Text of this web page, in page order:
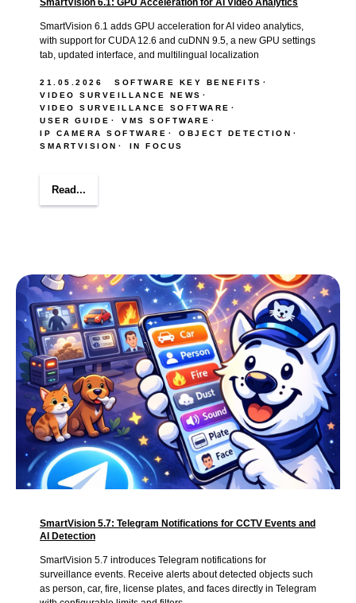
SmartVision 6.1 adds GPU acceleration for AI video analytics,
with support for CUDA 12.6 and cuDNN 9.5, a new GPU settings
tab, updated interface, and multilingual localization
21.05.2026
SOFTWARE KEY BENEFITS
VIDEO SURVEILLANCE NEWS
VIDEO SURVEILLANCE SOFTWARE
USER GUIDE
VMS SOFTWARE
IP CAMERA SOFTWARE
OBJECT DETECTION
SMARTVISION
IN FOCUS
Read...
SmartVision 5.7: Telegram Notifications for CCTV Events and
AI Detection
SmartVision 5.7 introduces Telegram notifications for
surveillance events. Receive alerts about detected objects such
as person, car, fire, license plates, and faces directly in Telegram